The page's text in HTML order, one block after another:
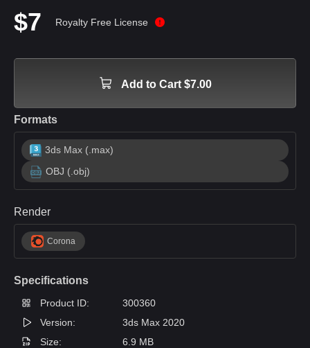
$7 Royalty Free License
Add to Cart $7.00
Formats
3ds Max (.max)
OBJ (.obj)
Render
Corona
Specifications
Product ID:
300360
Version:
3ds Max 2020
Size:
6.9 MB